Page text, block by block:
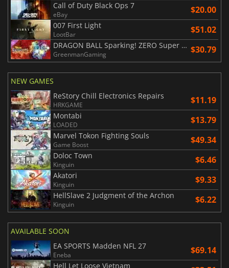
Call of Duty Black Ops 7
eBay $20.00
007 First Light
LootBar $51.02
DRAGON BALL Sparking! ZERO Super Limit Breaking NEO
GreenmanGaming $30.79
NEW GAMES
ReStory Chill Electronics Repairs
HRKGAME $11.19
Montabi
LOADED $13.79
Marvel Tokon Fighting Souls
Game Boost $49.34
Doloc Town
Kinguin $6.46
Akatori
Kinguin $9.33
HellSlave 2 Judgment of the Archon
Kinguin $6.22
AVAILABLE SOON
EA SPORTS Madden NFL 27
Eneba $69.14
Hell Let Loose Vietnam